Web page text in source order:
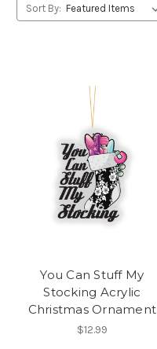
Sort By:
You Can Stuff My
Stocking Acrylic
Christmas Ornament
$12.99